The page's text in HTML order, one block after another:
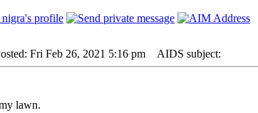
Fri Feb 26, 2021 5:16 pm AIDS subject:
lawn.